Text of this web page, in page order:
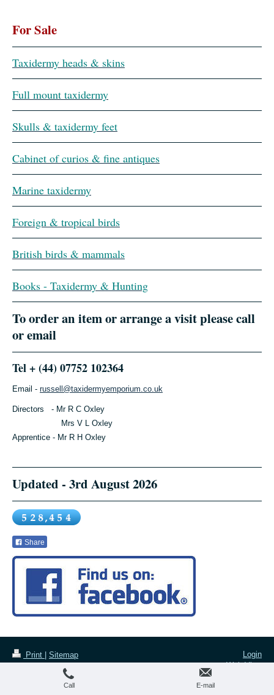
For Sale
Taxidermy heads & skins
Full mount taxidermy
Skulls & taxidermy feet
Cabinet of curios & fine antiques
Marine taxidermy
Foreign & tropical birds
British birds & mammals
Books - Taxidermy & Hunting
To order an item or arrange a visit please call
or email
Tel + (44) 07752 102364
Email - russell@taxidermyemporium.co.uk
Directors - Mr R C Oxley
Mrs V L Oxley
Apprentice - Mr R H Oxley
Updated - 3rd August 2026
Share
Print | Sitemap
All images and text are copyright of
The Taxidermy Emporium ltd.
Login
Web View
Call E-mail